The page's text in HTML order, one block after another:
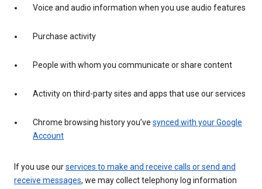
Voice and audio information when you use audio features
Purchase activity
People with whom you communicate or share content
Activity on third-party sites and apps that use our services
Chrome browsing history you’ve synced with your Google
Account
If you use ourservices to make and receive calls or send and
receive messages, we may collect telephony log information